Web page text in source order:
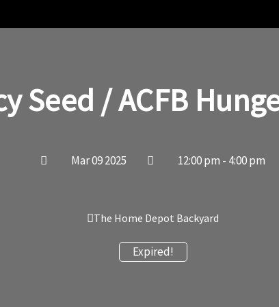
Seed / ACFB
Mar 09 2025
Expired!
12:00 pm - 4:00 pm
The Home Depot Backyard